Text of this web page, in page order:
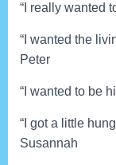
“I really wanted
“I wanted the
Peter
“I wanted to be
“I got a little
Susannah